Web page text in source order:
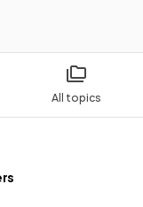
All topics